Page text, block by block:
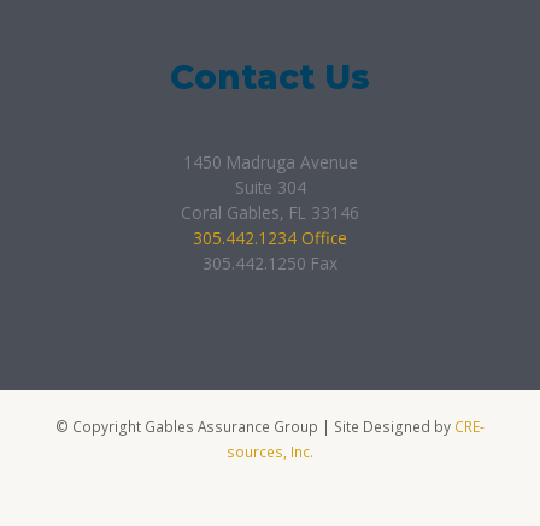
Contact Us
1450 Madruga Avenue
Suite 304
Coral Gables, FL 33146
305.442.1234 Office
305.442.1250 Fax
© Copyright Gables Assurance Group | Site Designed by CRE-
sources, Inc.